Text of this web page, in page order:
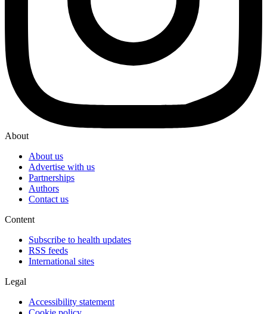
About
About us
Advertise with us
Partnerships
Authors
Contact us
Content
Subscribe to health updates
RSS feeds
International sites
Legal
Accessibility statement